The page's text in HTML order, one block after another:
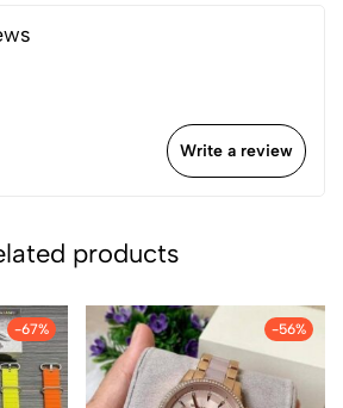
Write a review
products
-67% -56%